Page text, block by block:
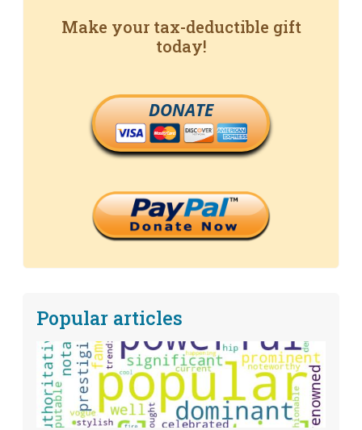
Make your tax-deductible gift
today!
DONATE
Popular articles